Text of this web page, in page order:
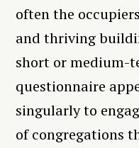
often the
and thriving
short or medium-
questionnaire
singularly to
of congregations